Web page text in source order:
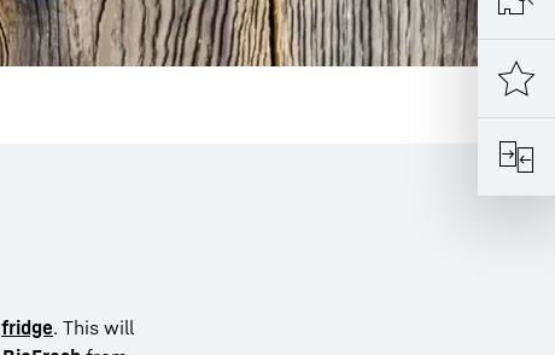
fridge. This will